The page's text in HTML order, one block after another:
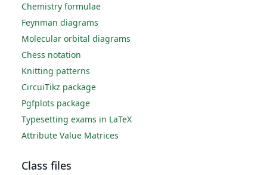
Chemistry formulae
Feynman diagrams
Molecular orbital diagrams
Chess notation
Knitting patterns
CircuiTikz package
Pgfplots package
Typesetting exams in LaTeX
Attribute Value Matrices
Class files